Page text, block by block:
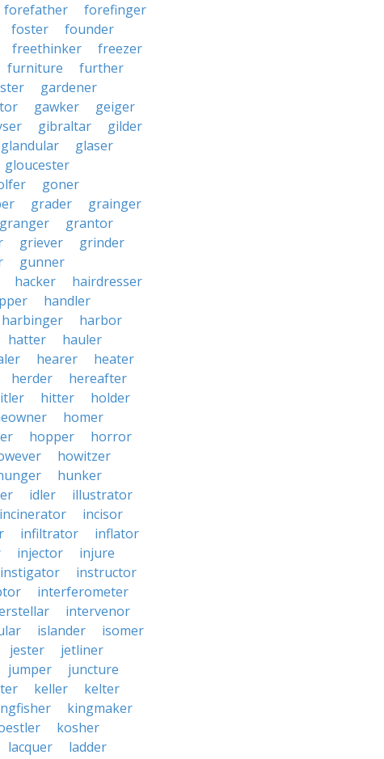
forefather
forefinger
foster
founder
freethinker
freezer
furniture
further
gardener
gawker
geiger
gibraltar
gilder
glandular
glaser
gloucester
goner
grader
grainger
granger
grantor
griever
grinder
gunner
hacker
hairdresser
handler
harbinger
harbor
hatter
hauler
hearer
heater
herder
hereafter
hitter
holder
homer
hopper
horror
howitzer
hunker
idler
illustrator
incinerator
incisor
infiltrator
inflator
injector
injure
instigator
instructor
interferometer
intervenor
islander
isomer
jester
jetliner
jumper
juncture
keller
kelter
kingmaker
kosher
lacquer
ladder